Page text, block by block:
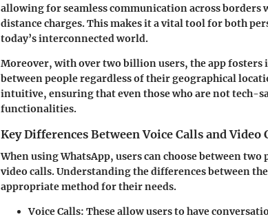
allowing for seamless communication across
distance charges. This makes it a vital tool for both
today’s interconnected world.
Moreover, with over two billion users, the app
between people regardless of their geographical
intuitive, ensuring that even those who are not tech-
functionalities.
Key Differences Between Voice Calls and Video
When using WhatsApp, users can choose between
video calls. Understanding the differences between
appropriate method for their needs.
Voice Calls: These allow users to have